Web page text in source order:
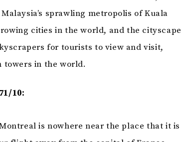
sprawling metropolis of Kuala
cities in the world, and the cityscape
for tourists to view and visit,
towers in the world.
10:
is nowhere near the place that it is